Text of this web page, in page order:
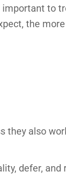
to
the
they also
defer,